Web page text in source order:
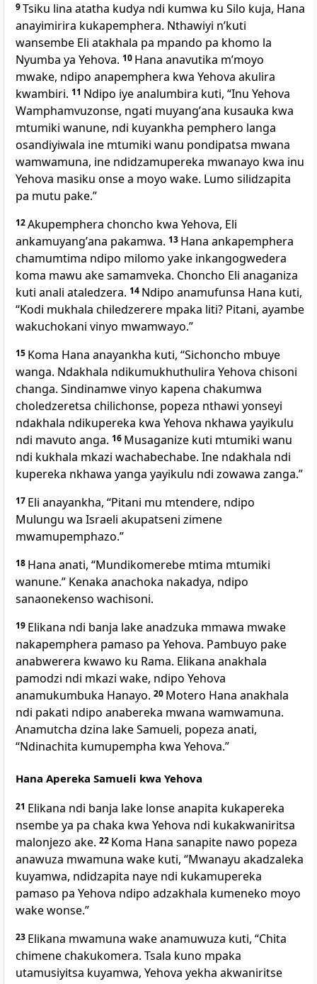
9Tsiku lina atatha kudya ndi kumwa ku Silo kuja, Hana
anayimirira kukapemphera. Nthawiyi nʼkuti
wansembe Eli atakhala pa mpando pa khomo la
Nyumba ya Yehova. 10 Hana anavutika mʼmoyo
mwake, ndipo anapemphera kwa Yehova akulira
kwambiri. 11 Ndipo iye analumbira kuti, “Inu Yehova
Wamphamvuzonse, ngati muyangʼana kusauka kwa
mtumiki wanune, ndi kuyankha pemphero langa
osandiyiwala ine mtumiki wanu pondipatsa mwana
wamwamuna, ine ndidzamupereka mwanayo kwa inu
Yehova masiku onse a moyo wake. Lumo silidzapita
pa mutu pake.”
12Akupemphera choncho kwa Yehova, Eli
ankamuyangʼana pakamwa. 13 Hana ankapemphera
chamumtima ndipo milomo yake inkangogwedera
koma mawu ake samamveka. Choncho Eli anaganiza
kuti anali ataledzera. 14 Ndipo anamufunsa Hana kuti,
“Kodi mukhala chiledzerere mpaka liti? Pitani, ayambe
wakuchokani vinyo mwamwayo.”
15 Koma Hana anayankha kuti, “Sichoncho mbuye
wanga. Ndakhala ndikumukhuthulira Yehova chisoni
changa. Sindinamwe vinyo kapena chakumwa
choledzeretsa chilichonse, popeza nthawi yonseyi
ndakhala ndikupereka kwa Yehova nkhawa yayikulu
ndi mavuto anga. 16 Musaganize kuti mtumiki wanu
ndi kukhala mkazi wachabechabe. Ine ndakhala ndi
kupereka nkhawa yanga yayikulu ndi zowawa zanga.”
17 Eli anayankha, “Pitani mu mtendere, ndipo
Mulungu wa Israeli akupatseni zimene
mwamupemphazo.”
18 Hana anati, “Mundikomerebe mtima mtumiki
wanune.” Kenaka anachoka nakadya, ndipo
sanaonekenso wachisoni.
19 Elikana ndi banja lake anadzuka mmawa mwake
nakapemphera pamaso pa Yehova. Pambuyo pake
anabwerera kwawo ku Rama. Elikana anakhala
pamodzi ndi mkazi wake, ndipo Yehova
anamukumbuka Hanayo. 20 Motero Hana anakhala
ndi pakati ndipo anabereka mwana wamwamuna.
Anamutcha dzina lake Samueli, popeza anati,
“Ndinachita kumupempha kwa Yehova.”
Hana Apereka Samueli kwa Yehova
21 Elikana ndi banja lake lonse anapita kukapereka
nsembe ya pa chaka kwa Yehova ndi kukakwaniritsa
malonjezo ake. 22 Koma Hana sanapite nawo popeza
anawuza mwamuna wake kuti, “Mwanayu akadzaleka
kuyamwa, ndidzapita naye ndi kukamupereka
pamaso pa Yehova ndipo adzakhala kumeneko moyo
wake wonse.”
23 Elikana mwamuna wake anamuwuza kuti, “Chita
chimene chakukomera. Tsala kuno mpaka
utamusiyitsa kuyamwa, Yehova yekha akwaniritse